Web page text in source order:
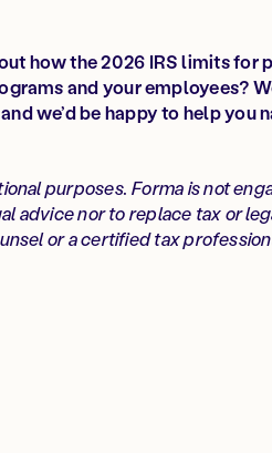
how the 2026 IRS limits for
and your employees?
we’d be happy to help you
purposes. Forma is not
advice nor to replace tax or
or a certified tax